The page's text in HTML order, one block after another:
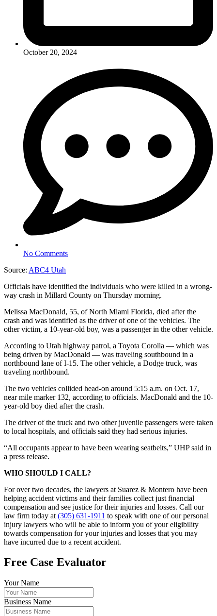
October 20, 2024
No Comments
Source: ABC4 Utah
Officials have identified the individuals who were killed in a wrong-
way crash in Millard County on Thursday morning.
Melissa MacDonald, 55, of North Miami Florida, died after the
crash and was identified as the driver of one of the vehicles. The
other victim, a 10-year-old boy, was a passenger in the other vehicle.
According to Utah highway patrol, a Toyota Corolla — which was
being driven by MacDonald — was traveling southbound in a
northbound lane of I-15. The other vehicle, a Dodge truck, was
traveling northbound.
The two vehicles collided head-on around 5:15 a.m. on Oct. 17,
near mile marker 132, according to officials. MacDonald and the 10-
year-old boy died after the crash.
The driver of the truck and two other juvenile passengers were taken
to local hospitals, and officials said they had serious injuries.
“All occupants appear to have been wearing seatbelts,” UHP said in
a press release.
WHO SHOULD I CALL?
For over two decades, the lawyers at Suarez & Montero have been
helping accident victims and their families collect just financial
compensation and see justice for their injuries and losses. Call our
law firm today at (305) 631-1911 to speak with one of our personal
injury lawyers who will be able to inform you of your eligibility
towards compensation for your injuries and losses that you may
have incurred due to a recent accident.
Free Case Evaluator
Your Name
Business Name